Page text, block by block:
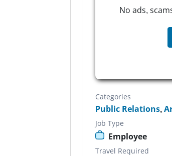
No ads,
Categories
Public Relations,
Job Type
Employee
Travel Required